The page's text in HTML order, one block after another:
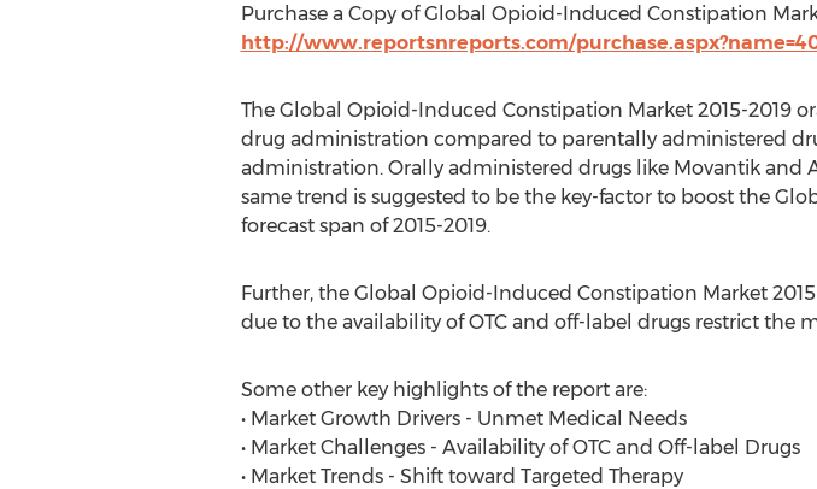
Purchase a Copy of Global Opioid-Induced Constipation
http://www.reportsnreports.com/
The Global Opioid-Induced Constipation Market 2015-2019
drug administration compared to parentally administered
administration. Orally administered drugs like Movantik
same trend is suggested to be the key-factor to boost the
forecast span of 2015-2019.
Further, the Global Opioid-Induced Constipation Market
due to the availability of OTC and off-label drugs restrict the
Some other key highlights of the report are:
• Market Growth Drivers - Unmet Medical Needs
• Market Challenges - Availability of OTC and Off-label Drugs
• Market Trends - Shift toward Targeted Therapy